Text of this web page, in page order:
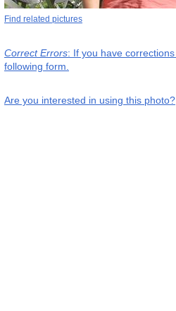
Find related pictures
Correct Errors: If you have
following form.
Are you interested in using this photo?